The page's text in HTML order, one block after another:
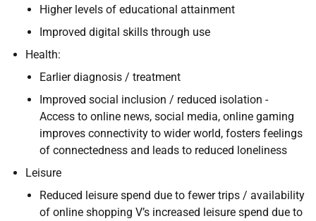
Higher levels of educational attainment
Improved digital skills through use
Health:
Earlier diagnosis / treatment
Improved social inclusion / reduced isolation -
Access to online news, social media, online gaming
improves connectivity to wider world, fosters feelings
of connectedness and leads to reduced loneliness
Leisure
Reduced leisure spend due to fewer trips / availability
of online shopping V’s increased leisure spend due to